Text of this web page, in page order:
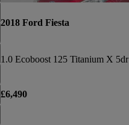
2018 Ford Fiesta
1.0 Ecoboost 125 Titanium X 5dr
£6,490